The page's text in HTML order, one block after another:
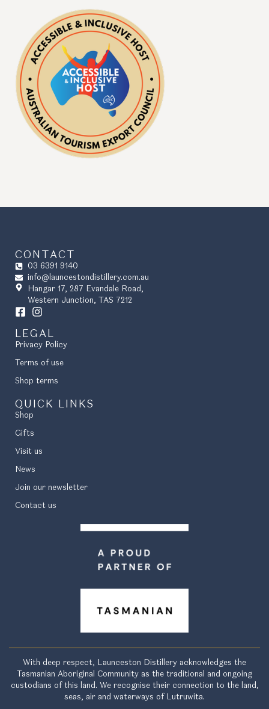
CONTACT
03 6391 9140
info@launcestondistillery.com.au
Hangar 17, 287 Evandale Road,
Western Junction, TAS 7212
LEGAL
Privacy Policy
Terms of use
Shop terms
QUICK LINKS
Shop
Gifts
Visit us
News
Join our newsletter
Contact us
With deep respect, Launceston Distillery acknowledges the
Tasmanian Aboriginal Community as the traditional and ongoing
custodians of this land. We recognise their connection to the land,
seas, air and waterways of Lutruwita.